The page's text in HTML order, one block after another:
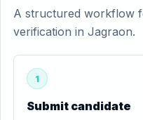
A structured workflow
verification in Jagraon.
1
Submit candidate